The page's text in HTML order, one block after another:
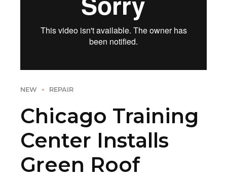
NEW REPAIR
Chicago Training
Center Installs
Green Roof